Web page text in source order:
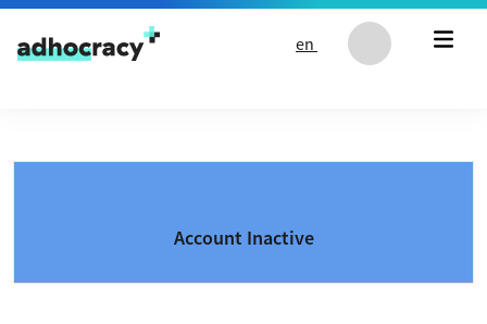
Skip to content
en
Account Inactive